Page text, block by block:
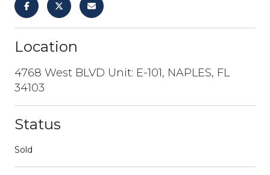
Location
4768 West BLVD Unit: E-101, NAPLES, FL
34103
Status
Sold